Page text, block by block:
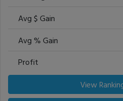
Avg $ Gain
Avg % Gain
Profit
View